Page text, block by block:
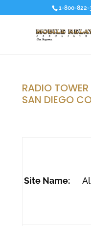
1-800-822-
RADIO
SAN DIEGO
Site Name: